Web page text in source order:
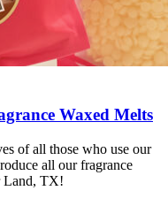
Waxed Melts
of all those who use our
all our fragrance
Land, TX!